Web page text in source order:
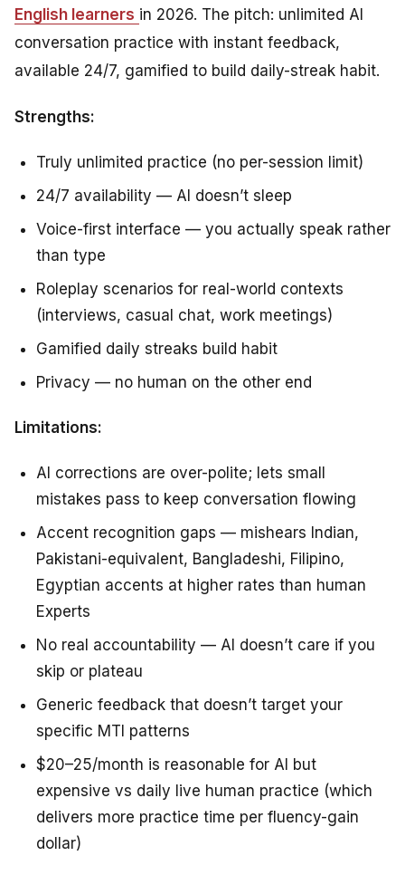
English learners in 2026. The pitch: unlimited AI
conversation practice with instant feedback,
available 24/7, gamified to build daily-streak habit.
Strengths:
Truly unlimited practice (no per-session limit)
24/7 availability — AI doesn’t sleep
Voice-first interface — you actually speak rather
than type
Roleplay scenarios for real-world contexts
(interviews, casual chat, work meetings)
Gamified daily streaks build habit
Privacy — no human on the other end
Limitations:
AI corrections are over-polite; lets small
mistakes pass to keep conversation flowing
Accent recognition gaps — mishears Indian,
Pakistani-equivalent, Bangladeshi, Filipino,
Egyptian accents at higher rates than human
Experts
No real accountability — AI doesn’t care if you
skip or plateau
Generic feedback that doesn’t target your
specific MTI patterns
$20–25/month is reasonable for AI but
expensive vs daily live human practice (which
delivers more practice time per fluency-gain
dollar)